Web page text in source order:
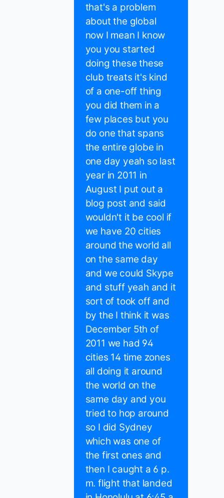
that's a problem
about the global
now I mean I know
you you started
doing these these
club treats it's kind
of a one-off thing
you did them in a
few places but you
do one that spans
the entire globe in
one day yeah so last
year in 2011 in
August I put out a
blog post and said
wouldn't it be cool if
we have 20 cities
around the world all
on the same day
and we could Skype
and stuff yeah and it
sort of took off and
by the I think it was
December 5th of
2011 we had 94
cities 14 time zones
all doing it around
the world on the
same day and you
tried to hop around
so I did Sydney
which was one of
the first ones and
then I caught a 6 p.
m. flight that landed